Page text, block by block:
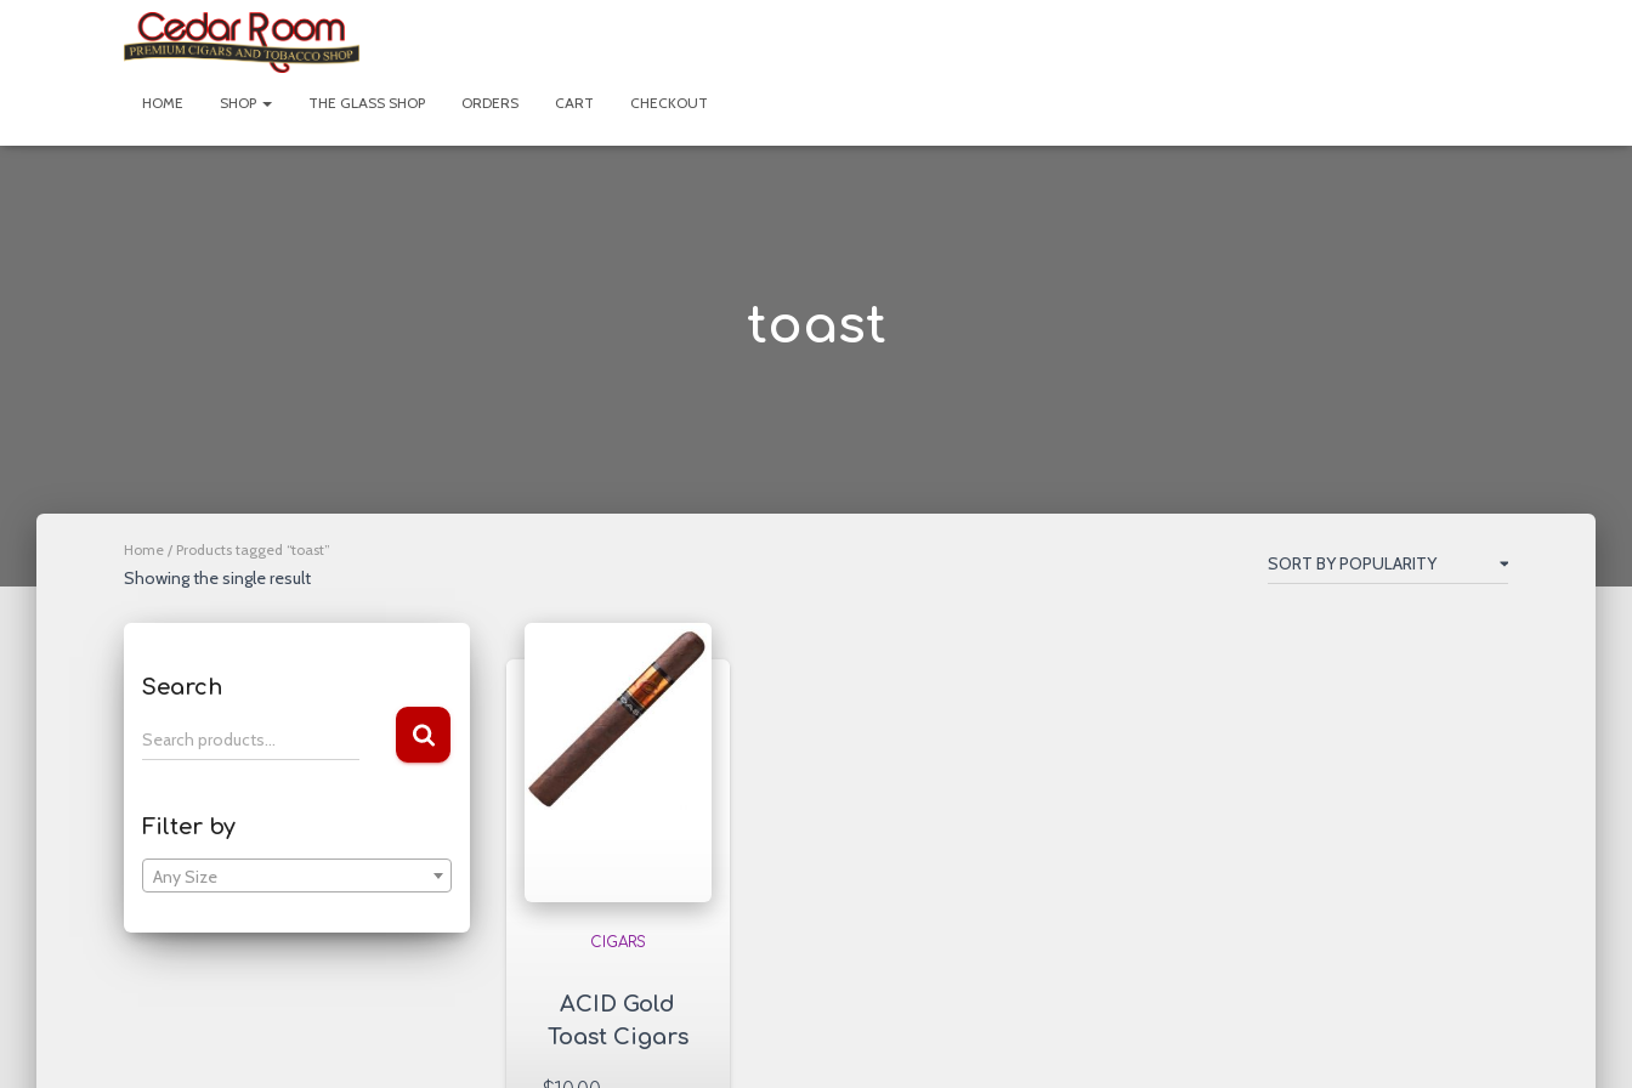
HOME SHOP THE GLASS SHOP ORDERS CART CHECKOUT
toast
Home / Products tagged “toast”
Showing the single result
Search
S
e
c
h
f
r
Search products…
Filter by
Any Size
CIGARS
ACID Gold
Toast Cigars